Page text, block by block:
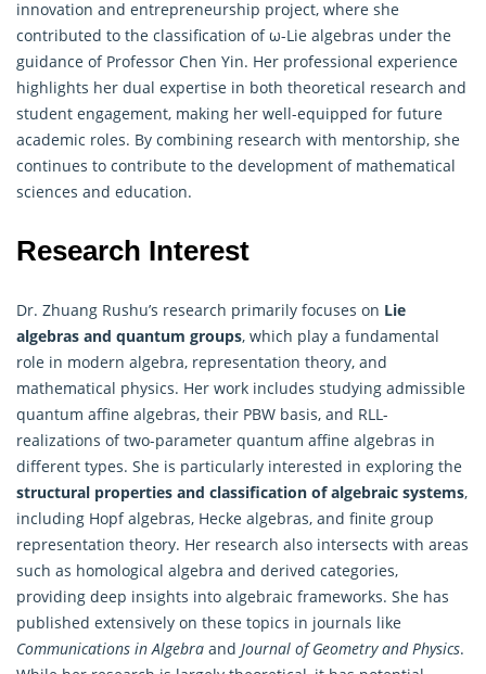
innovation and entrepreneurship project, where she
contributed to the classification of ω-Lie algebras under the
guidance of Professor Chen Yin. Her professional experience
highlights her dual expertise in both theoretical research and
student engagement, making her well-equipped for future
academic roles. By combining research with mentorship, she
continues to contribute to the development of mathematical
sciences and education.
Research Interest
Dr. Zhuang Rushu’s research primarily focuses on Lie
algebras and quantum groups, which play a fundamental
role in modern algebra, representation theory, and
mathematical physics. Her work includes studying admissible
quantum affine algebras, their PBW basis, and RLL-
realizations of two-parameter quantum affine algebras in
different types. She is particularly interested in exploring the
structural properties and classification of algebraic systems,
including Hopf algebras, Hecke algebras, and finite group
representation theory. Her research also intersects with areas
such as homological algebra and derived categories,
providing deep insights into algebraic frameworks. She has
published extensively on these topics in journals like
Communications inAlgebra and Journal of Geometry and Physics.